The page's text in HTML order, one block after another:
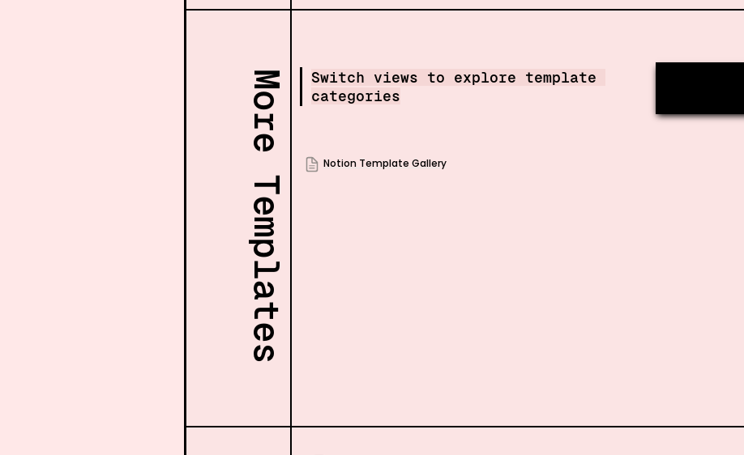
More Templates
Switch views to explore template
categories
Notion Template Gallery